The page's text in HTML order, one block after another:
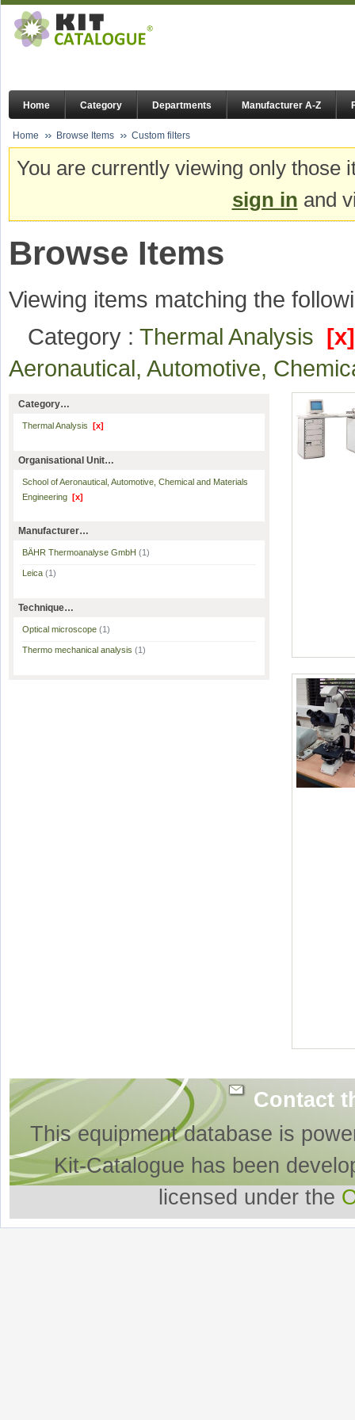
Home Category Departments Manufacturer A-Z
Home Browse Items Custom filters
You are currently viewing only
sign in and
Browse Items
Viewing items matching the
Category : Thermal Analysis [x]
Aeronautical, Automotive,
Category…
Thermal Analysis [x]
Organisational Unit…
School of Aeronautical, Automotive, Chemical and Materials
Engineering [x]
Manufacturer…
BÄHR Thermoanalyse GmbH (1)
Leica (1)
Technique…
Optical microscope (1)
Thermo mechanical analysis (1)
Contact
This equipment database is
Kit-Catalogue has been
licensed under the